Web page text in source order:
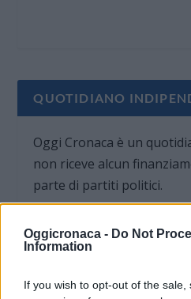
Oggicronaca - Do Not
Information
If you wish to opt-out of the
QUOTIDIANO
Oggi Cronaca è un
non riceve alcun
parte di partiti politici.